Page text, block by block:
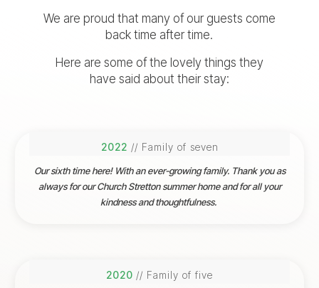
We are proud that many of our guests come
back time after time.
Here are some of the lovely things they
have said about their stay:
2022 // Family of seven
Our sixth time here! With an ever-growing family. Thank you as
always for our Church Stretton summer home and for all your
kindness and thoughtfulness.
2020 // Family of five